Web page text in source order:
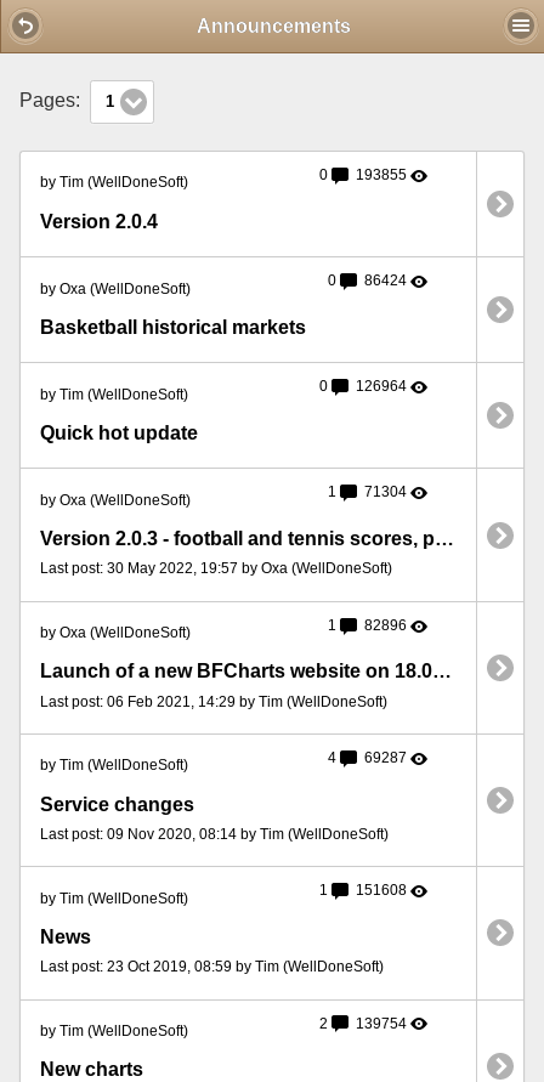
Announcements
Pages: 1
by Tim (WellDoneSoft) 0 193855
Version 2.0.4
by Oxa (WellDoneSoft) 0 86424
Basketball historical markets
by Tim (WellDoneSoft) 0 126964
Quick hot update
by Oxa (WellDoneSoft) 1 71304
Version 2.0.3 - football and tennis scores, pre-off prices, market volume etc.
Last post: 30 May 2022, 19:57 by Oxa (WellDoneSoft)
by Oxa (WellDoneSoft) 1 82896
Launch of a new BFCharts website on 18.01.2021 – important information
Last post: 06 Feb 2021, 14:29 by Tim (WellDoneSoft)
by Tim (WellDoneSoft) 4 69287
Service changes
Last post: 09 Nov 2020, 08:14 by Tim (WellDoneSoft)
by Tim (WellDoneSoft) 1 151608
News
Last post: 23 Oct 2019, 08:59 by Tim (WellDoneSoft)
by Tim (WellDoneSoft) 2 139754
New charts